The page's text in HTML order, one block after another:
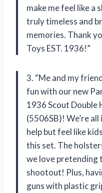
make me feel like a
truly timeless and
memories. Thank
Toys EST. 1936!”
3. “Me and my
fun with our new
1936 Scout Double
(5506SB)! We’re
help but feel like
this set. The
we love pretending
shootout! Plus,
guns with plastic